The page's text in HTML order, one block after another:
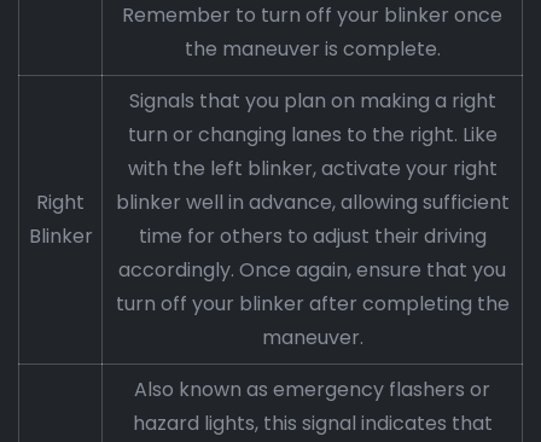
Remember to turn off your blinker once
the maneuver is complete.
Right
Blinker
Signals that you plan on making a right
turn or changing lanes to the right. Like
with the left blinker, activate your right
blinker well in advance, allowing sufficient
time for others to adjust their driving
accordingly. Once again, ensure that you
turn off your blinker after completing the
maneuver.
Also known as emergency flashers or
hazard lights, this signal indicates that